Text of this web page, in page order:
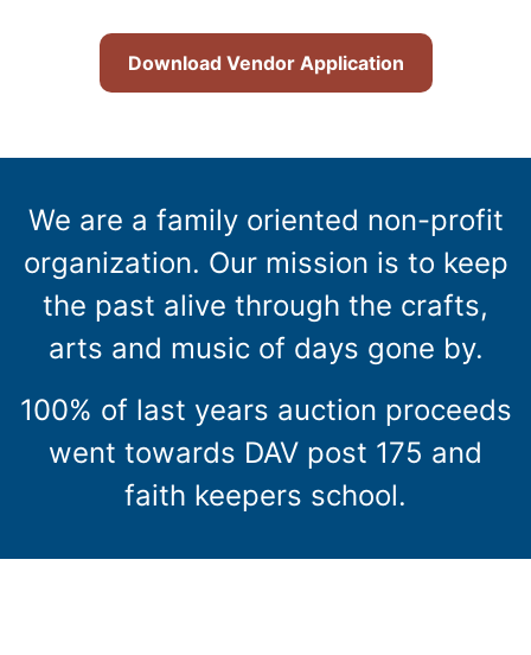
Download Vendor Application
We are a family oriented non-profit
organization. Our mission is to keep
the past alive through the crafts,
arts and music of days gone by.
100% of last years auction proceeds
went towards DAV post 175 and
faith keepers school.